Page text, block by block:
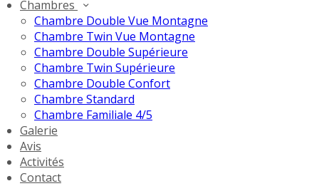
Chambres
Chambre Double Vue Montagne
Chambre Twin Vue Montagne
Chambre Double Supérieure
Chambre Twin Supérieure
Chambre Double Confort
Chambre Standard
Chambre Familiale 4/5
Galerie
Avis
Activités
Contact